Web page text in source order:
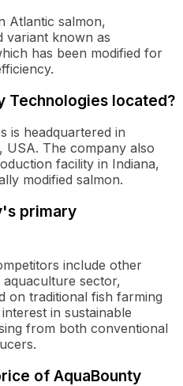
Atlantic salmon,
variant known as
has been modified for
Technologies located?
is headquartered in
USA. The company also
facility in Indiana,
modified salmon.
primary
include other
sector,
on traditional fish farming
in sustainable
from both conventional
of AquaBounty